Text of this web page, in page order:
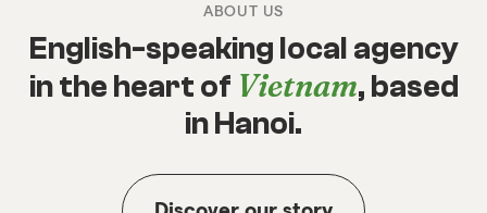
ABOUT US
English-speaking local agency
in the heart of Vietnam, based
in Hanoi.